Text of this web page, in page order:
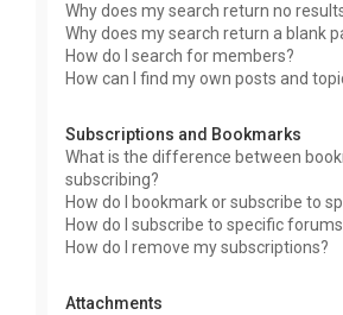
Why does my search return no
Why does my search return a blank
How do I search for members?
How can I find my own posts and
Subscriptions and Bookmarks
What is the difference between
subscribing?
How do I bookmark or subscribe to
How do I subscribe to specific
How do I remove my subscriptions?
Attachments